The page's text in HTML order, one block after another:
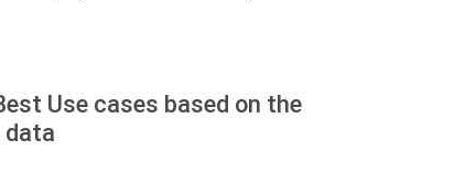
Use cases based on the